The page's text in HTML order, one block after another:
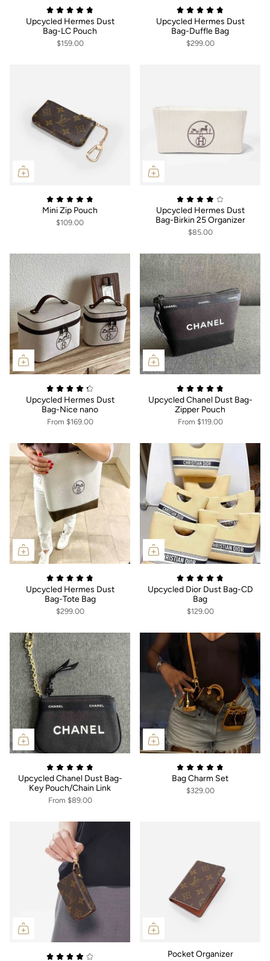
Upcycled Hermes Dust
Bag-LC Pouch
$159.00
Upcycled Hermes Dust
Bag-Duffle Bag
$299.00
Mini Zip Pouch
$109.00
Upcycled Hermes Dust
Bag-Birkin 25 Organizer
$85.00
Upcycled Hermes Dust
Bag-Nice nano
From $169.00
Upcycled Chanel Dust Bag-
Zipper Pouch
From $119.00
Upcycled Hermes Dust
Bag-Tote Bag
$299.00
Upcycled Dior Dust Bag-CD
Bag
$129.00
Upcycled Chanel Dust Bag-
Key Pouch/Chain Link
From $89.00
Bag Charm Set
$329.00
Pocket Organizer